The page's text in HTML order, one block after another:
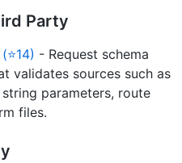
Party
- Request schema
validates sources such as
parameters, route
files.